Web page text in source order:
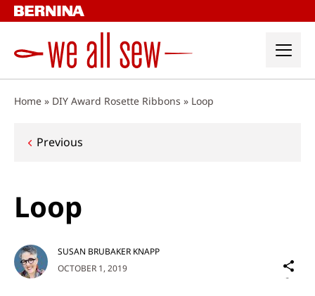
Skip
to
Home » DIY Award Rosette Ribbons » Loop
Post
Previous
Loop
OCTOBER 1, 2019
SUSAN BRUBAKER KNAPP
on